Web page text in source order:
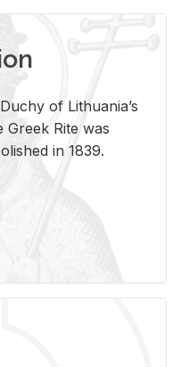
of Lithuania’s
Greek Rite was
in 1839.